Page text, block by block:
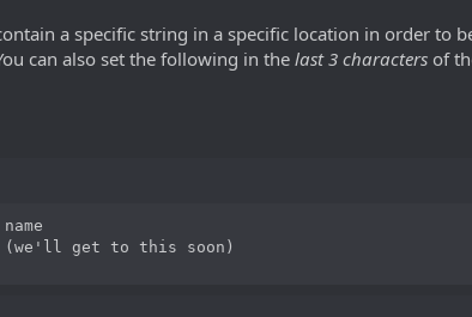
a specific string in a specific location in order to
can also set the following in the last 3 characters of
name
get to this soon)